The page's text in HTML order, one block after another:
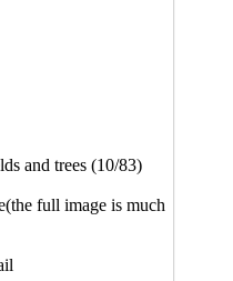
and trees (10/83)
full image is much